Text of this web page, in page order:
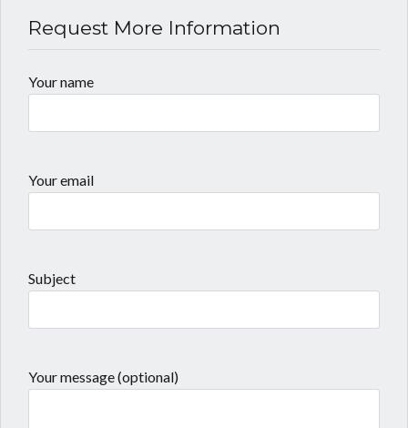
Request More Information
Your name
Your email
Subject
Your message (optional)